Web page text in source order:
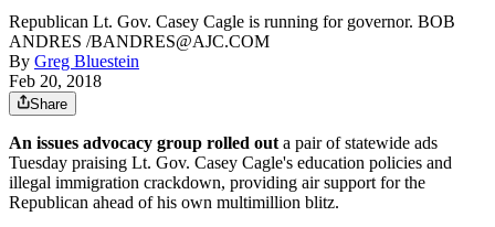
Republican Lt. Gov. Casey Cagle is running for governor. BOB
ANDRES /BANDRES@AJC.COM
By Greg Bluestein
Feb 20, 2018
Share
An issues advocacy group rolled outa pair of statewide ads
Tuesday praising Lt. Gov. Casey Cagle's education policies and
illegal immigration crackdown, providing air support for the
Republican ahead of his own multimillion blitz.